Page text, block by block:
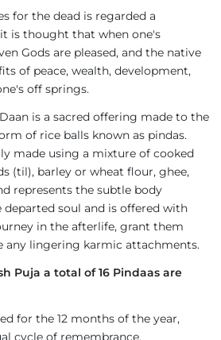
for the dead is regarded a
is thought that when one's
Gods are pleased, and the native
of peace, wealth, development,
off springs.
is a sacred offering made to the
of rice balls known as pindas.
made using a mixture of cooked
(til), barley or wheat flour, ghee,
represents the subtle body
departed soul and is offered with
in the afterlife, grant them
any lingering karmic attachments.
Puja a total of 16 Pindaas are
for the 12 months of the year,
cycle of remembrance.